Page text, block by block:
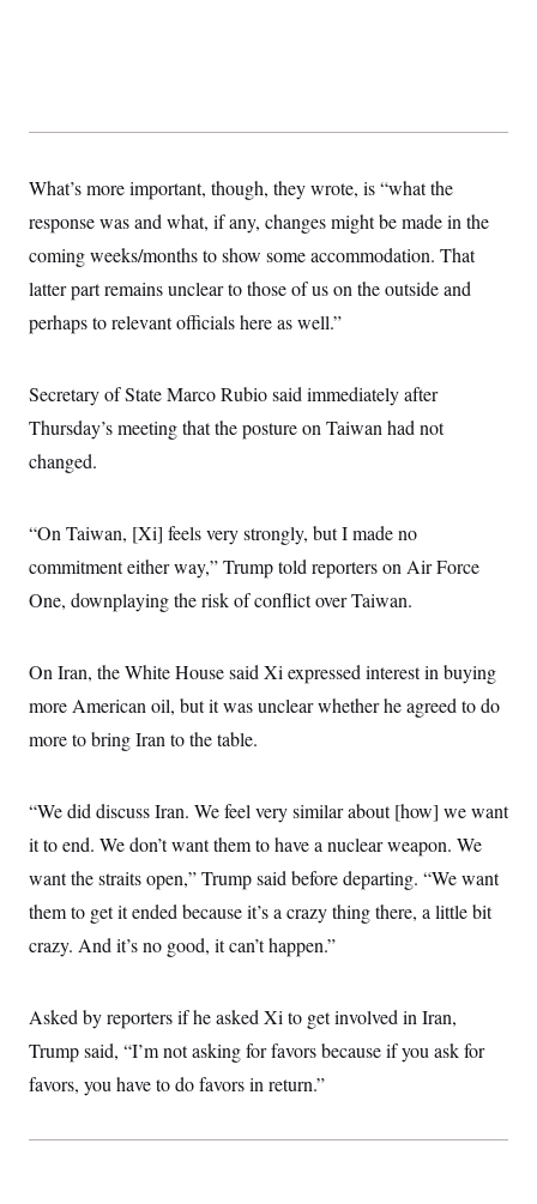
What’s more important, though, they wrote, is “what the
response was and what, if any, changes might be made in the
coming weeks/months to show some accommodation. That
latter part remains unclear to those of us on the outside and
perhaps to relevant officials here as well.”
Secretary of State Marco Rubio said immediately after
Thursday’s meeting that the posture on Taiwan had not
changed.
“On Taiwan, [Xi] feels very strongly, but I made no
commitment either way,” Trump told reporters on Air Force
One, downplaying the risk of conflict over Taiwan.
On Iran, the White House said Xi expressed interest in buying
more American oil, but it was unclear whether he agreed to do
more to bring Iran to the table.
“We did discuss Iran. We feel very similar about [how] we want
it to end. We don’t want them to have a nuclear weapon. We
want the straits open,” Trump said before departing. “We want
them to get it ended because it’s a crazy thing there, a little bit
crazy. And it’s no good, it can’t happen.”
Asked by reporters if he asked Xi to get involved in Iran,
Trump said, “I’m not asking for favors because if you ask for
favors, you have to do favors in return.”